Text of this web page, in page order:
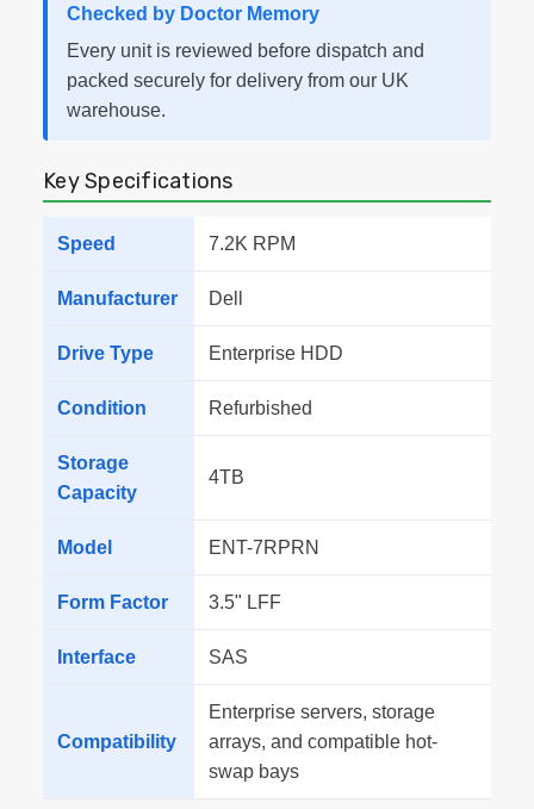
Checked by Doctor Memory
Every unit is reviewed before dispatch and
packed securely for delivery from our UK
warehouse.
Key Specifications
Speed 7.2K RPM
Manufacturer Dell
Drive Type Enterprise HDD
Condition Refurbished
Storage
Capacity
4TB
Model ENT-7RPRN
Form Factor 3.5" LFF
Interface SAS
Compatibility
Enterprise servers, storage
arrays, and compatible hot-
swap bays